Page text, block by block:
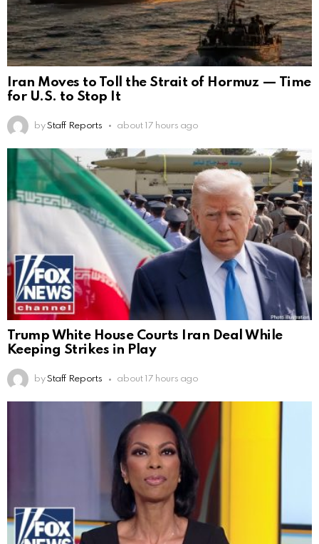
Iran Moves to Toll the Strait of Hormuz — Time
for U.S. to Stop It
by Staff Reports about 17 hours ago
Trump White House Courts Iran Deal While
Keeping Strikes in Play
by Staff Reports about 17 hours ago